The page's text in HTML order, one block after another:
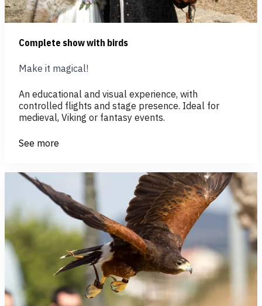
Complete show with birds
Make it magical!
An educational and visual experience, with
controlled flights and stage presence. Ideal for
medieval, Viking or fantasy events.
See more